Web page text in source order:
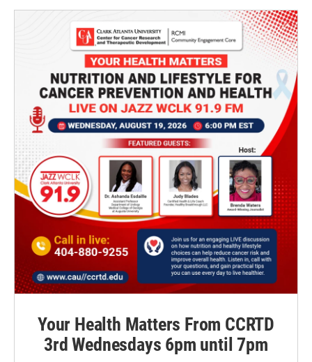
Your Health Matters From CCRTD
3rd Wednesdays 6pm until 7pm